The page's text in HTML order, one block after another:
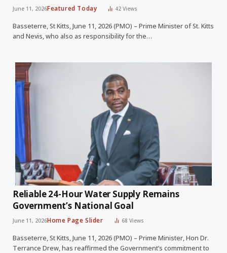
June 11, 2026Featured Today 42Views
Basseterre, St Kitts, June 11, 2026 (PMO) – Prime Minister of St. Kitts
and Nevis, who also as responsibility for the…
Reliable 24-Hour Water Supply Remains
Government’s National Goal
June 11, 2026Home Page Slider 68 Views
Basseterre, St Kitts, June 11, 2026 (PMO) – Prime Minister, Hon Dr.
Terrance Drew, has reaffirmed the Government’s commitment to